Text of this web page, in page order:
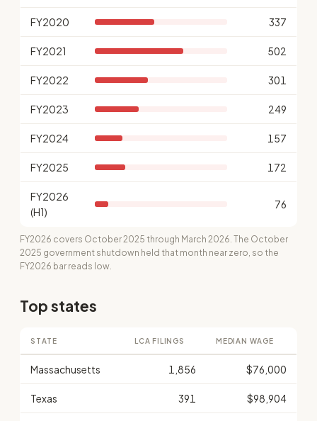
FY2020 337
FY2021 502
FY2022 301
FY2023 249
FY2024 157
FY2025 172
FY2026
(H1)
76
FY2026 covers October 2025 through March 2026. The October
2025 government shutdown held that month near zero, so the
FY2026 bar reads low.
Top states
STATE LCA FILINGS MEDIAN WAGE
Massachusetts 1,856 $76,000
Texas 391 $98,904